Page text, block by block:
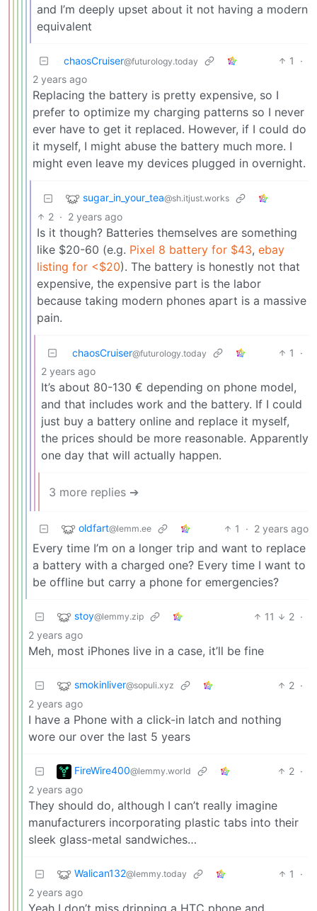
and I’m deeply upset about it not having a modern
equivalent
chaosCruiser@futurology.today 1
·
2 years ago
Replacing the battery is pretty expensive, so I
prefer to optimize my charging patterns so I never
ever have to get it replaced. However, if I could do
it myself, I might abuse the battery much more. I
might even leave my devices plugged in overnight.
sugar_in_your_tea@sh.itjust.works
2 · 2 years ago
Is it though? Batteries themselves are something
like $20-60 (e.g. Pixel 8 battery for $43, ebay
listing for <$20). The battery is honestly not that
expensive, the expensive part is the labor
because taking modern phones apart is a massive
pain.
chaosCruiser@futurology.today 1
·
2 years ago
It’s about 80-130 € depending on phone model,
and that includes work and the battery. If I could
just buy a battery online and replace it myself,
the prices should be more reasonable. Apparently
one day that will actually happen.
3 more replies ➔
oldfart@lemm.ee 1 · 2 years ago
Every time I’m on a longer trip and want to replace
a battery with a charged one? Every time I want to
be offline but carry a phone for emergencies?
stoy@lemmy.zip 11 2 ·
2 years ago
Meh, most iPhones live in a case, it’ll be fine
smokinliver@sopuli.xyz 2 ·
2 years ago
I have a Phone with a click-in latch and nothing
wore our over the last 5 years
FireWire400@lemmy.world 2 ·
2 years ago
They should do, although I can’t really imagine
manufacturers incorporating plastic tabs into their
sleek glass-metal sandwiches…
Walican132@lemmy.today 1
·
2 years ago
Yeah I don’t miss dripping a HTC phone and